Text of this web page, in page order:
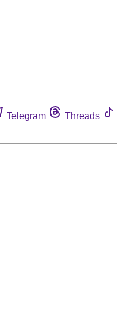
Telegram Threads